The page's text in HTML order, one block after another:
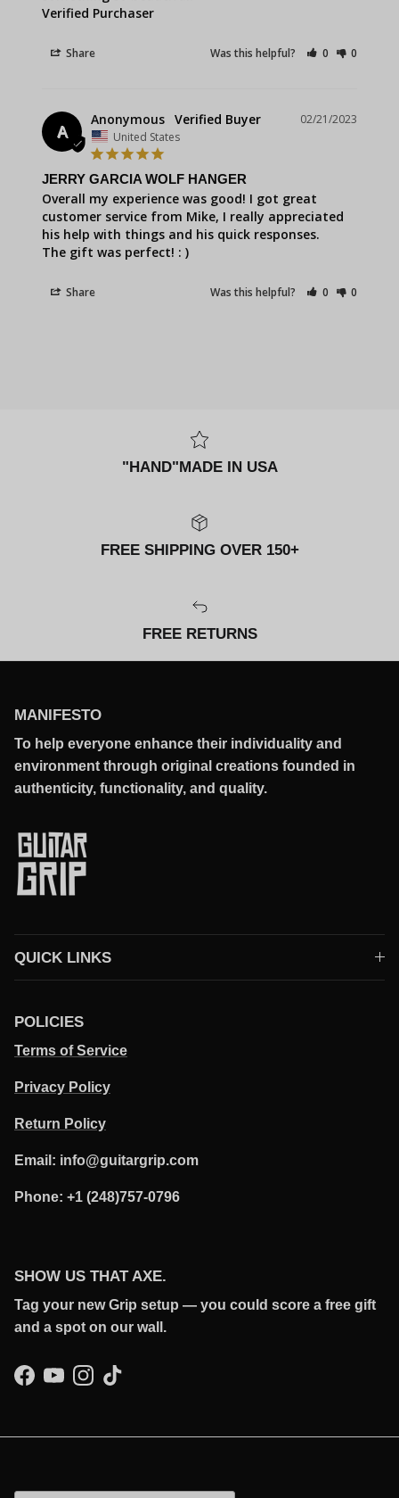
Verified Purchaser
Share Was this helpful? 0 0
A
02/21/2023
Anonymous
United States
JERRY GARCIA WOLF HANGER
Overall my experience was good! I got great
customer service from Mike, I really appreciated
his help with things and his quick responses.
The gift was perfect! : )
Share Was this helpful? 0 0
"HAND"MADE IN USA
FREE SHIPPING OVER 150+
FREE RETURNS
MANIFESTO
To help everyone enhance their individuality and
environment through original creations founded in
authenticity, functionality, and quality.
QUICK LINKS
POLICIES
Terms of Service
Privacy Policy
Return Policy
Email: info@guitargrip.com
Phone: +1 (248)757-0796
SHOW US THAT AXE.
Tag your new Grip setup — you could score a free gift
and a spot on our wall.
Facebook
YouTubeInstagram
TikTok